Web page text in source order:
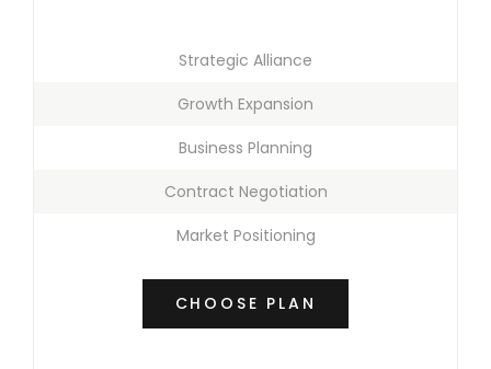
Strategic Alliance
Growth Expansion
Business Planning
Contract Negotiation
Market Positioning
CHOOSE PLAN